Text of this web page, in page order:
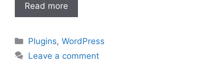
Read more
Categories
Plugins,WordPress
Leave a comment